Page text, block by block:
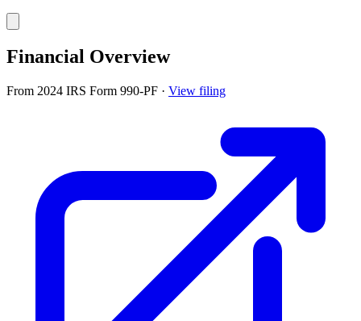
Financial Overview
From 2024 IRS Form 990-PF · View filing